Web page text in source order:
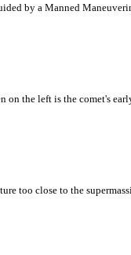
by a Manned
the left is the comet's
too close to the